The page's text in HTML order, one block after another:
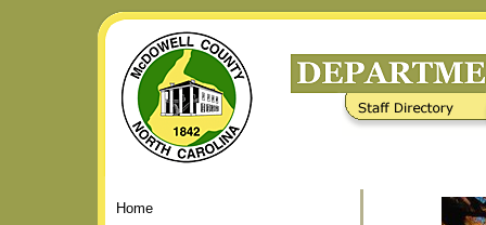
Skip
content.
navigation
Home